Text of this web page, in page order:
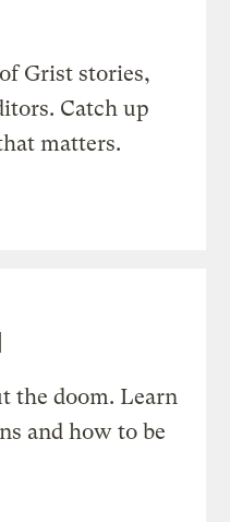
Grist stories,
Catch up
matters.
the doom. Learn
and how to be